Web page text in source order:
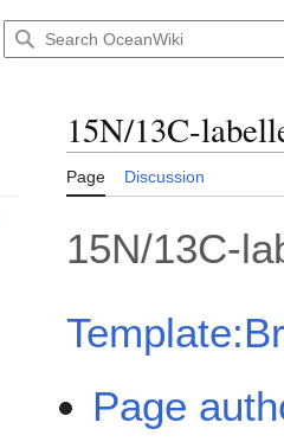
15N/13C-
Page Discussion
15N/13C-
Page